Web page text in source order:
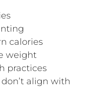
calories
weight
practices
align with